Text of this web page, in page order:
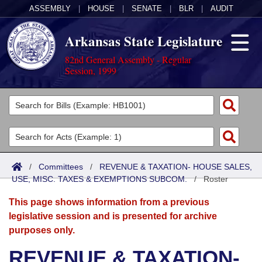
ASSEMBLY HOUSE SENATE BLR AUDIT
Arkansas State Legislature
82nd General Assembly - Regular
Session, 1999
Legislators
List All
Search
District Finder
Committees
Joint
Senate
House
Acts
Search by Range
Advanced Search
Bills
Search by Range
Advanced Search
Calendars
Meetings and Events
Arkansas Law
/ Committees / REVENUE & TAXATION- HOUSE SALES,
USE, MISC. TAXES & EXEMPTIONS SUBCOM./Roster
This page shows information from a previous
legislative session and is presented for archive
purposes only.